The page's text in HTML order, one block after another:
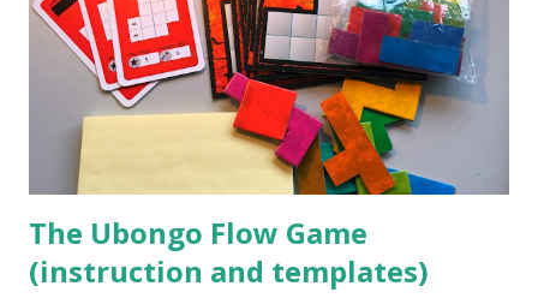
The Ubongo Flow Game
(instruction and templates)